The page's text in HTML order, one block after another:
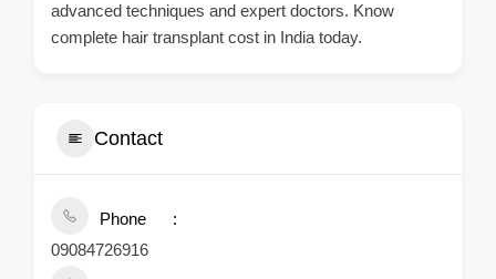
advanced techniques and expert doctors. Know
complete hair transplant cost in India today.
Contact
Phone
09084726916